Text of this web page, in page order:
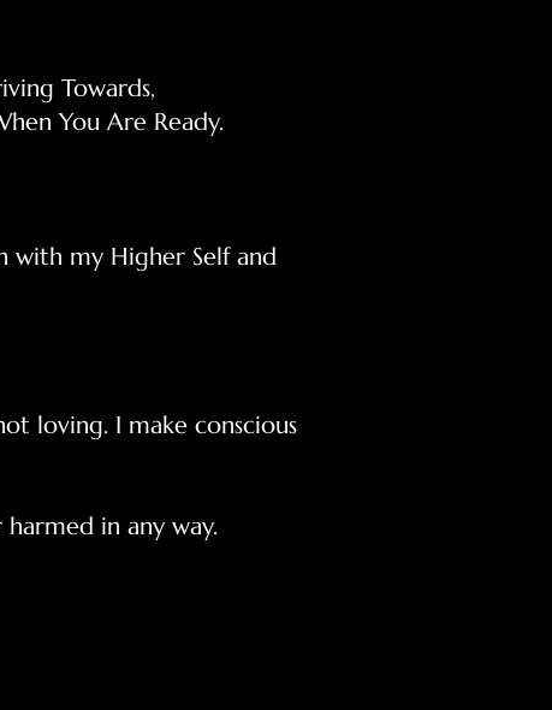
Towards,
You Are Ready.
with my Higher Self and
loving. I make conscious
in any way.